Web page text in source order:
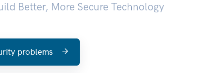
Better, More Secure Technology
problems